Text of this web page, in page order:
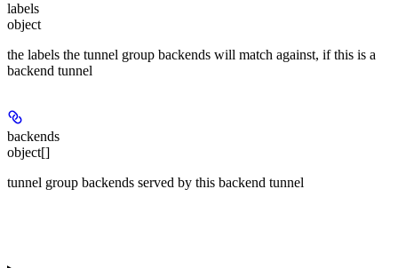
labels
object
the labels the tunnel group backends will match against, if this is a
backend tunnel
backends
object[]
tunnel group backends served by this backend tunnel